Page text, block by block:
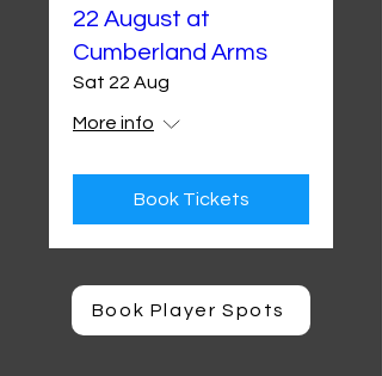
22 August at
Cumberland Arms
Sat 22 Aug
More info
Book Tickets
Book Player Spots